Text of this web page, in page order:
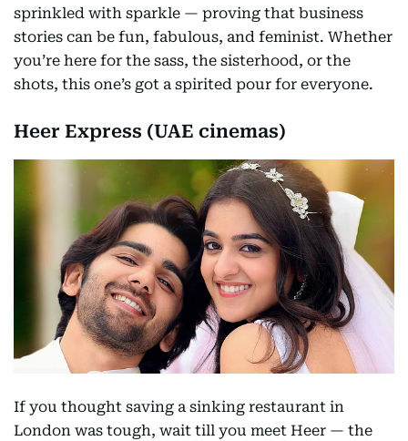
sprinkled with sparkle — proving that business
stories can be fun, fabulous, and feminist. Whether
you’re here for the sass, the sisterhood, or the
shots, this one’s got a spirited pour for everyone.
Heer Express (UAE cinemas)
If you thought saving a sinking restaurant in
London was tough, wait till you meet Heer — the